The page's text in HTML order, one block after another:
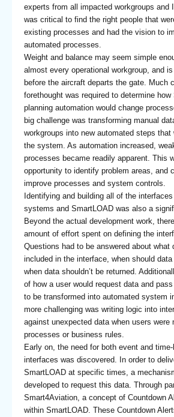
experts from all impacted workgroups and
was critical to find the right people that
existing processes and had the vision to
automated processes.
Weight and balance may seem simple
almost every operational workgroup, and
before the aircraft departs the gate. Much
forethought was required to determine how
planning automation would change
big challenge was transforming manual
workgroups into new automated steps that
the system. As automation increased,
processes became readily apparent. This
opportunity to identify problem areas, and
improve processes and system controls.
Identifying and building all of the
systems and SmartLOAD was also a
Beyond the actual development work,
amount of effort spent on defining the
Questions had to be answered about what
included in the interface, when should
when data shouldn’t be returned.
of how a user would request data and
to be transformed into automated system
more challenging was writing logic into
against unexpected data when users were
processes or business rules.
Early on, the need for both event and
interfaces was discovered. In order to
SmartLOAD at specific times, a
developed to request this data. Through
Smart4Aviation, a concept of Countdown
within SmartLOAD. These Countdown